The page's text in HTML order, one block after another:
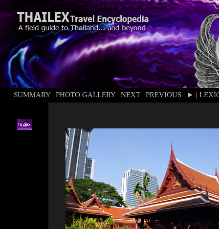
SUMMARY | PHOTO GALLERY| NEXT | PREVIOUS | ► |